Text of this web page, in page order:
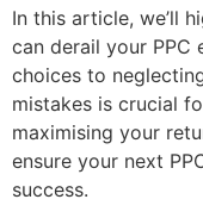
In this article, we’ll
can derail your
choices to
mistakes is crucial
maximising your
ensure your next
success.